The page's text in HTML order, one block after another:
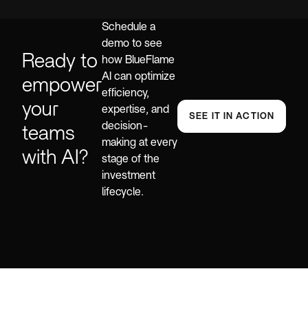
Ready to
empower
your
teams
with AI?
Schedule a
demo to see
how BlueFlame
AI can optimize
efficiency,
expertise, and
decision-
making at every
stage of the
investment
lifecycle.
SEE IT IN ACTION